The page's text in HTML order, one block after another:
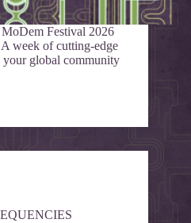
Festival 2026
week of cutting-edge
your global community